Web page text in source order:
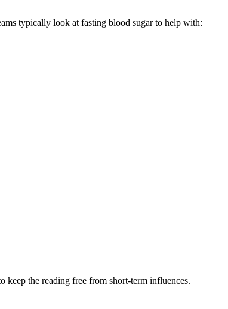
typically look at fasting blood sugar to help with:
keep the reading free from short-term influences.